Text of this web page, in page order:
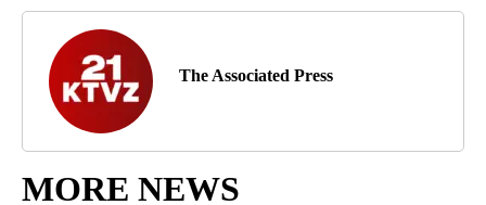
The Associated Press
MORE NEWS